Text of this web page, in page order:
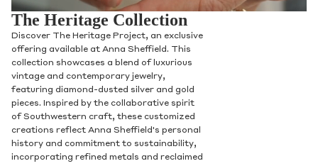
The Heritage Collection
Discover The Heritage Project, an exclusive
offering available at Anna Sheffield. This
collection showcases a blend of luxurious
vintage and contemporary jewelry,
featuring diamond-dusted silver and gold
pieces. Inspired by the collaborative spirit
of Southwestern craft, these customized
creations reflect Anna Sheffield's personal
history and commitment to sustainability,
incorporating refined metals and reclaimed